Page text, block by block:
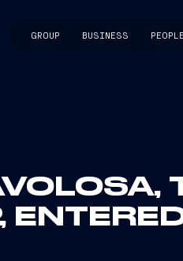
GROUP BUSINESS PEOPLE
CAPTAIN